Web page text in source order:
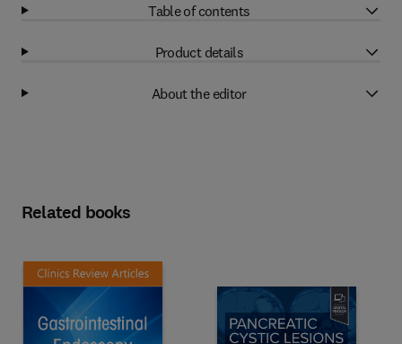
Table of contents
Product details
About the editor
Related books